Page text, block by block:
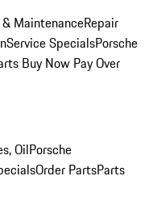
MaintenanceRepair
Service SpecialsPorsche
Buy Now Pay Over
OilPorsche
Order PartsParts